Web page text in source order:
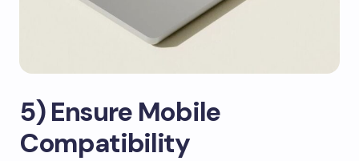
5) Ensure Mobile
Compatibility